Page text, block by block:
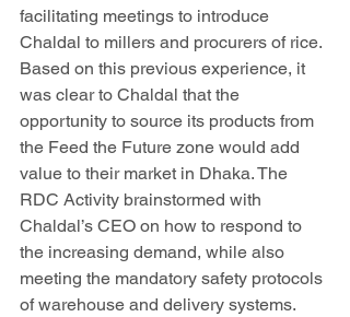
facilitating meetings to introduce
Chaldal to millers and procurers of rice.
Based on this previous experience, it
was clear to Chaldal that the
opportunity to source its products from
the Feed the Future zone would add
value to their market in Dhaka. The
RDC Activity brainstormed with
Chaldal’s CEO on how to respond to
the increasing demand, while also
meeting the mandatory safety protocols
of warehouse and delivery systems.